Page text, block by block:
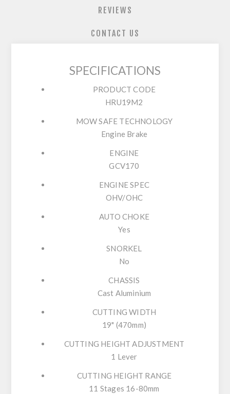
REVIEWS
CONTACT US
SPECIFICATIONS
PRODUCT CODE
HRU19M2
MOW SAFE TECHNOLOGY
Engine Brake
ENGINE
GCV170
ENGINE SPEC
OHV/OHC
AUTO CHOKE
Yes
SNORKEL
No
CHASSIS
Cast Aluminium
CUTTING WIDTH
19" (470mm)
CUTTING HEIGHT ADJUSTMENT
1 Lever
CUTTING HEIGHT RANGE
11 Stages 16-80mm